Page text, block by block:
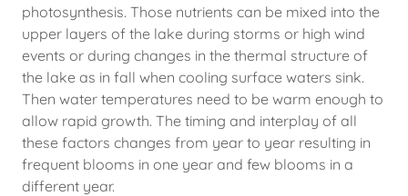
photosynthesis. Those nutrients can be mixed into the
upper layers of the lake during storms or high wind
events or during changes in the thermal structure of
the lake as in fall when cooling surface waters sink.
Then water temperatures need to be warm enough to
allow rapid growth. The timing and interplay of all
these factors changes from year to year resulting in
frequent blooms in one year and few blooms in a
different year.